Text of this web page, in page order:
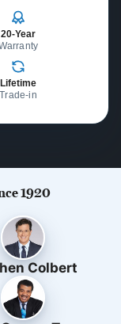
20-Year
Lifetime
Trade-in
1920
Colbert